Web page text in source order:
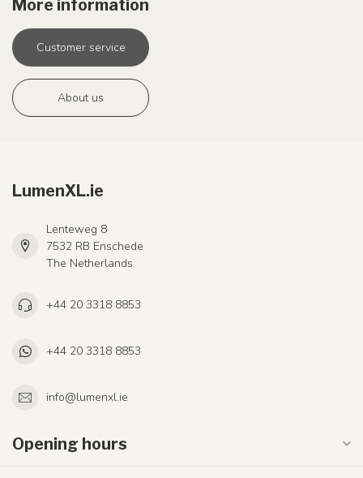
More information
Customer service
About us
LumenXL.ie
Lenteweg 8
7532 RB Enschede
The Netherlands
+44 20 3318 8853
+44 20 3318 8853
info@lumenxl.ie
Opening hours